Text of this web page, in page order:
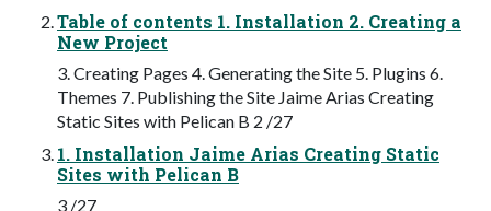
Table of contents 1. Installation 2. Creating a
New Project
3. Creating Pages 4. Generating the Site 5. Plugins 6.
Themes 7. Publishing the Site Jaime Arias Creating
Static Sites with Pelican B 2 /27
1. Installation Jaime Arias Creating Static
Sites with Pelican B
3 /27